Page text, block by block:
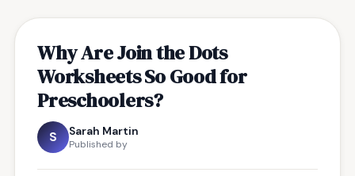
Why Are Join the Dots
Worksheets So Good for
Preschoolers?
S Sarah Martin
Published by